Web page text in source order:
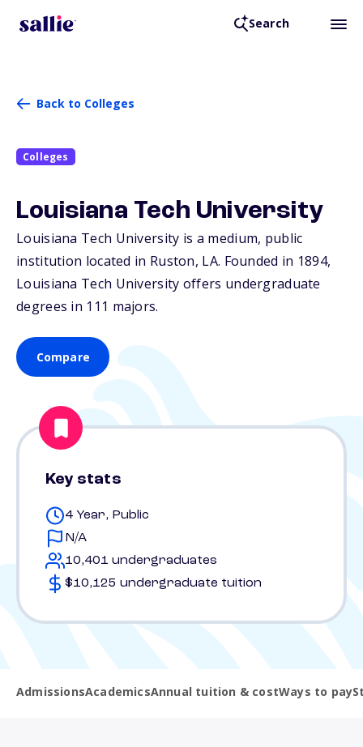
Search
Back to Colleges
Colleges
Louisiana Tech University
Louisiana Tech University is a medium, public
institution located in Ruston, LA. Founded in 1894,
Louisiana Tech University offers undergraduate
degrees in 111 majors.
Compare
Key stats
4 Year, Public
N/A
10,401 undergraduates
$10,125 undergraduate tuition
AdmissionsAcademicsAnnual tuition & costWays to pay